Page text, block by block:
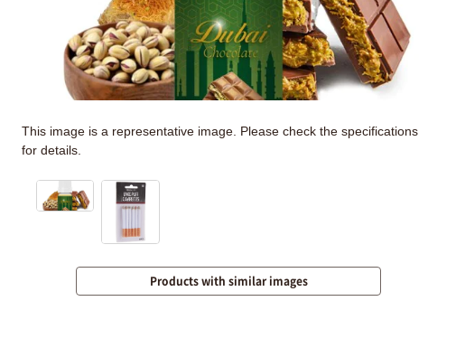
This image is a representative image. Please check the specifications
for details.
Products with similar images